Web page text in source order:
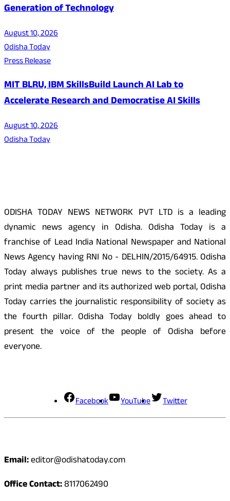
Generation of Technology
August 10, 2026
Odisha Today
Press Release
MIT BLRU, IBM SkillsBuild Launch AI Lab to
Accelerate Research and Democratise AI Skills
August 10, 2026
Odisha Today
ODISHA TODAY NEWS NETWORK PVT LTD is a leading
dynamic news agency in Odisha. Odisha Today is a
franchise of Lead India National Newspaper and National
News Agency having RNI No - DELHIN/2015/64915. Odisha
Today always publishes true news to the society. As a
print media partner and its authorized web portal, Odisha
Today carries the journalistic responsibility of society as
the fourth pillar. Odisha Today boldly goes ahead to
present the voice of the people of Odisha before
everyone.
Facebook YouTube Twitter
Email:editor@odishatoday.com
Office Contact:8117062490